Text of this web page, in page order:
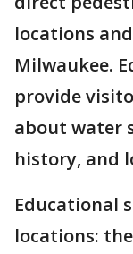
locations
Milwaukee.
provide
about water
history, and
Educational
locations: